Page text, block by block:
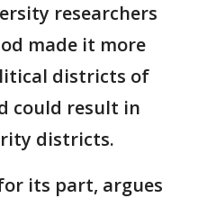
researchers
made it more
districts of
could result in
districts.
its part, argues